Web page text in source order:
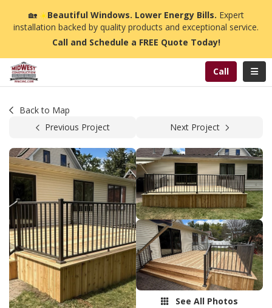
🏡☀️Beautiful Windows. Lower Energy Bills. Expert
installation backed by quality products and exceptional service.
Call and Schedule a FREE Quote Today!
Call
Back to Map
Previous Project
Next Project
See All Photos